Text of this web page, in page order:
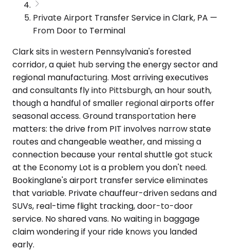
Private Airport Transfer Service in Clark, PA —
From Door to Terminal
Clark sits in western Pennsylvania's forested
corridor, a quiet hub serving the energy sector and
regional manufacturing. Most arriving executives
and consultants fly into Pittsburgh, an hour south,
though a handful of smaller regional airports offer
seasonal access. Ground transportation here
matters: the drive from PIT involves narrow state
routes and changeable weather, and missing a
connection because your rental shuttle got stuck
at the Economy Lot is a problem you don't need.
Bookinglane's airport transfer service eliminates
that variable. Private chauffeur-driven sedans and
SUVs, real-time flight tracking, door-to-door
service. No shared vans. No waiting in baggage
claim wondering if your ride knows you landed
early.